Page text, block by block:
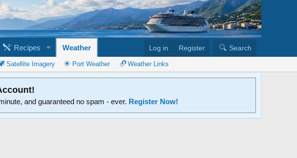
Recipes Weather Log in Register Search
Satellite Imagery Port Weather Weather Links
and guaranteed no spam - ever. Register Now!